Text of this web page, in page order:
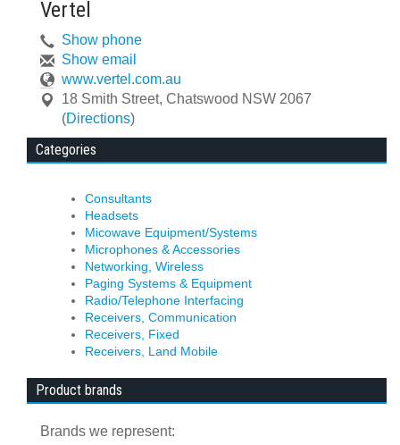
Vertel
Show phone
Show email
www.vertel.com.au
18 Smith Street, Chatswood NSW 2067
(Directions)
Categories
Consultants
Headsets
Micowave Equipment/Systems
Microphones & Accessories
Networking, Wireless
Paging Systems & Equipment
Radio/Telephone Interfacing
Receivers, Communication
Receivers, Fixed
Receivers, Land Mobile
Product brands
Brands we represent: